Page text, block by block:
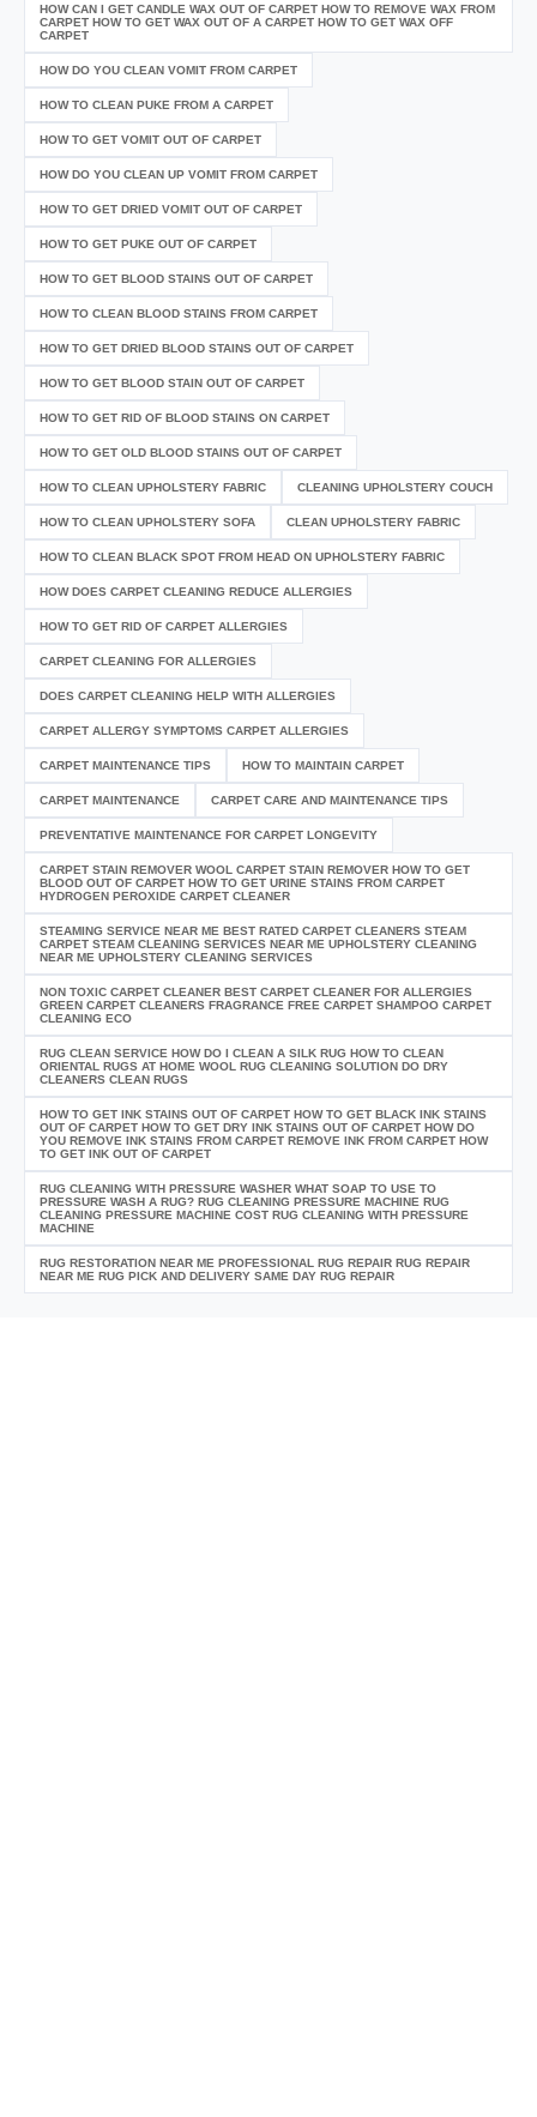
HOW CAN I GET CANDLE WAX OUT OF CARPET HOW TO REMOVE WAX FROM
CARPET HOW TO GET WAX OUT OF A CARPET HOW TO GET WAX OFF
CARPET
HOW DO YOU CLEAN VOMIT FROM CARPET
HOW TO CLEAN PUKE FROM A CARPET
HOW TO GET VOMIT OUT OF CARPET
HOW DO YOU CLEAN UP VOMIT FROM CARPET
HOW TO GET DRIED VOMIT OUT OF CARPET
HOW TO GET PUKE OUT OF CARPET
HOW TO GET BLOOD STAINS OUT OF CARPET
HOW TO CLEAN BLOOD STAINS FROM CARPET
HOW TO GET DRIED BLOOD STAINS OUT OF CARPET
HOW TO GET BLOOD STAIN OUT OF CARPET
HOW TO GET RID OF BLOOD STAINS ON CARPET
HOW TO GET OLD BLOOD STAINS OUT OF CARPET
HOW TO CLEAN UPHOLSTERY FABRIC CLEANING UPHOLSTERY COUCH
HOW TO CLEAN UPHOLSTERY SOFA CLEAN UPHOLSTERY FABRIC
HOW TO CLEAN BLACK SPOT FROM HEAD ON UPHOLSTERY FABRIC
HOW DOES CARPET CLEANING REDUCE ALLERGIES
HOW TO GET RID OF CARPET ALLERGIES
CARPET CLEANING FOR ALLERGIES
DOES CARPET CLEANING HELP WITH ALLERGIES
CARPET ALLERGY SYMPTOMS CARPET ALLERGIES
CARPET MAINTENANCE TIPS HOW TO MAINTAIN CARPET
CARPET MAINTENANCE CARPET CARE AND MAINTENANCE TIPS
PREVENTATIVE MAINTENANCE FOR CARPET LONGEVITY
CARPET STAIN REMOVER WOOL CARPET STAIN REMOVER HOW TO GET
BLOOD OUT OF CARPET HOW TO GET URINE STAINS FROM CARPET
HYDROGEN PEROXIDE CARPET CLEANER
STEAMING SERVICE NEAR ME BEST RATED CARPET CLEANERS STEAM
CARPET STEAM CLEANING SERVICES NEAR ME UPHOLSTERY CLEANING
NEAR ME UPHOLSTERY CLEANING SERVICES
NON TOXIC CARPET CLEANER BEST CARPET CLEANER FOR ALLERGIES
GREEN CARPET CLEANERS FRAGRANCE FREE CARPET SHAMPOO CARPET
CLEANING ECO
RUG CLEAN SERVICE HOW DO I CLEAN A SILK RUG HOW TO CLEAN
ORIENTAL RUGS AT HOME WOOL RUG CLEANING SOLUTION DO DRY
CLEANERS CLEAN RUGS
HOW TO GET INK STAINS OUT OF CARPET HOW TO GET BLACK INK STAINS
OUT OF CARPET HOW TO GET DRY INK STAINS OUT OF CARPET HOW DO
YOU REMOVE INK STAINS FROM CARPET REMOVE INK FROM CARPET HOW
TO GET INK OUT OF CARPET
RUG CLEANING WITH PRESSURE WASHER WHAT SOAP TO USE TO
PRESSURE WASH A RUG? RUG CLEANING PRESSURE MACHINE RUG
CLEANING PRESSURE MACHINE COST RUG CLEANING WITH PRESSURE
MACHINE
RUG RESTORATION NEAR ME PROFESSIONAL RUG REPAIR RUG REPAIR
NEAR ME RUG PICK AND DELIVERY SAME DAY RUG REPAIR